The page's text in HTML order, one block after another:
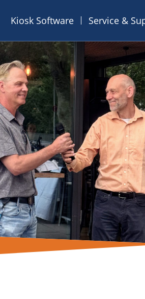
Kiosk Software Service &